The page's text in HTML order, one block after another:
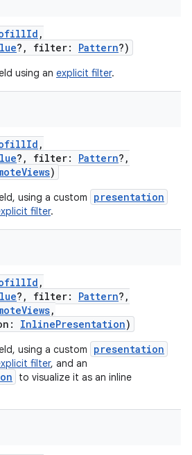
,
? , filter: Pattern?)
using an explicit filter.
,
? , filter: Pattern? ,
)
using a custom presentation
filter.
,
? , filter: Pattern? ,
,
: InlinePresentation)
using a custom presentation
filter, and an
to visualize it as an inline